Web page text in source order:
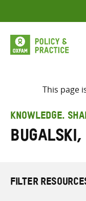
to
content
This page
KNOWLEDGE.
FILTER